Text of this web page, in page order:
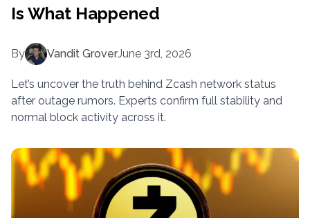
Is What Happened
By Vandit GroverJune 3rd, 2026
Let’s uncover the truth behind Zcash network status
after outage rumors. Experts confirm full stability and
normal block activity across it.